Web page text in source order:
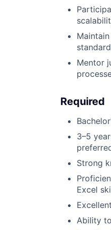
Mentor
Required
3–5
Strong
Excel
Ability